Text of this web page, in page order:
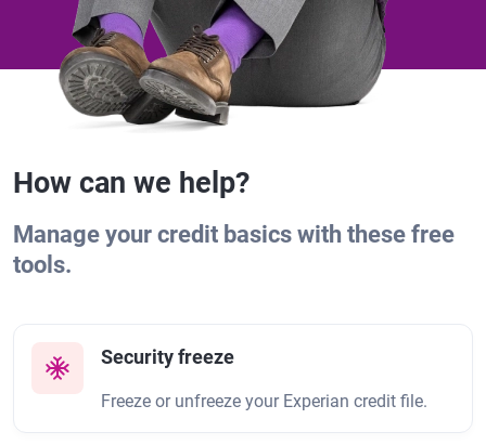
How can we help?
Manage your credit basics with these free
tools.
Security freeze
Freeze or unfreeze your Experian credit file.